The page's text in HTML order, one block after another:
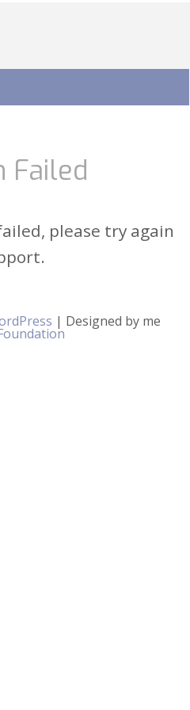
Failed
please try again
| Designed by me